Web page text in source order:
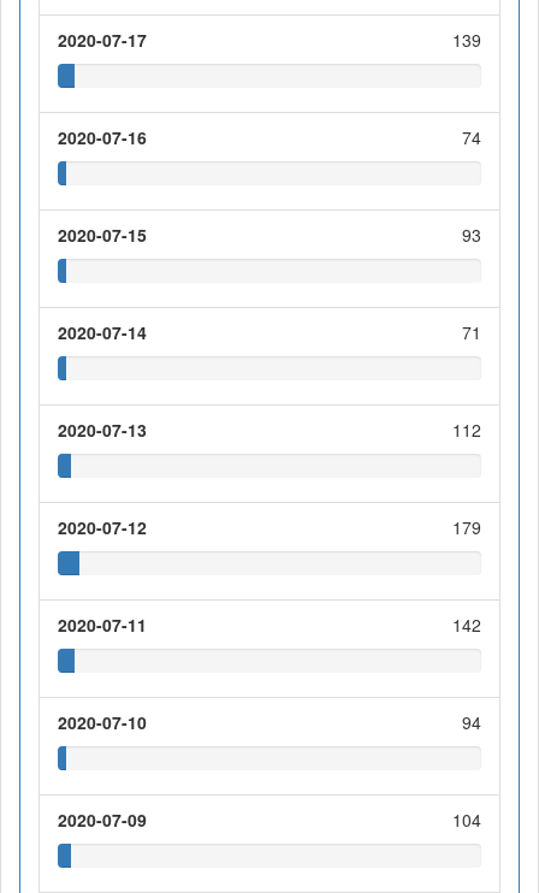
2020-07-17 139
2020-07-16 74
2020-07-15 93
2020-07-14 71
2020-07-13 112
2020-07-12 179
2020-07-11 142
2020-07-10 94
2020-07-09 104